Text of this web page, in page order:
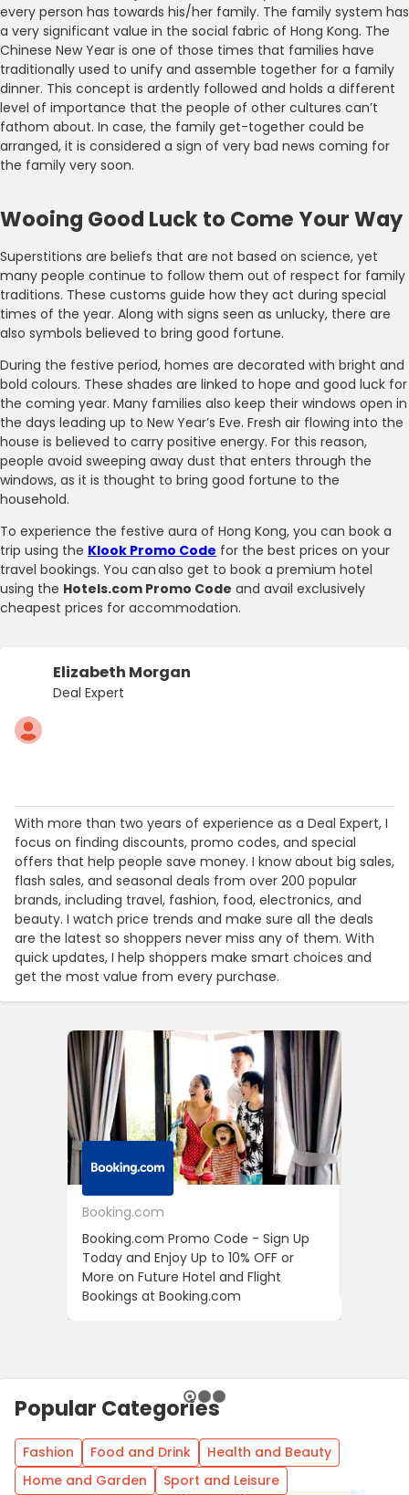
every person has towards his/her family. The family system has
a very significant value in the social fabric of Hong Kong. The
Chinese New Year is one of those times that families have
traditionally used to unify and assemble together for a family
dinner. This concept is ardently followed and holds a different
level of importance that the people of other cultures can’t
fathom about. In case, the family get-together could be
arranged, it is considered a sign of very bad news coming for
the family very soon.
Wooing Good Luck to Come Your Way
Superstitions are beliefs that are not based on science, yet
many people continue to follow them out of respect for family
traditions. These customs guide how they act during special
times of the year. Along with signs seen as unlucky, there are
also symbols believed to bring good fortune.
During the festive period, homes are decorated with bright and
bold colours. These shades are linked to hope and good luck for
the coming year. Many families also keep their windows open in
the days leading up to New Year’s Eve. Fresh air flowing into the
house is believed to carry positive energy. For this reason,
people avoid sweeping away dust that enters through the
windows, as it is thought to bring good fortune to the
household.
To experience the festive aura of Hong Kong, you can book a
trip using the Klook Promo Code for the best prices on your
travel bookings. You can also get to book a premium hotel
using the Hotels.com Promo Code and avail exclusively
cheapest prices for accommodation.
Elizabeth Morgan
Deal Expert
With more than two years of experience as a Deal Expert, I
focus on finding discounts, promo codes, and special
offers that help people save money. I know about big sales,
flash sales, and seasonal deals from over 200 popular
brands, including travel, fashion, food, electronics, and
beauty. I watch price trends and make sure all the deals
are the latest so shoppers never miss any of them. With
quick updates, I help shoppers make smart choices and
get the most value from every purchase.
Booking.com
Booking.com Promo Code - Sign Up
Today and Enjoy Up to 10% OFF or
More on Future Hotel and Flight
Bookings at Booking.com
Popular Categories
Fashion Food and Drink
Health and Beauty
Home and Garden
Sport and Leisure